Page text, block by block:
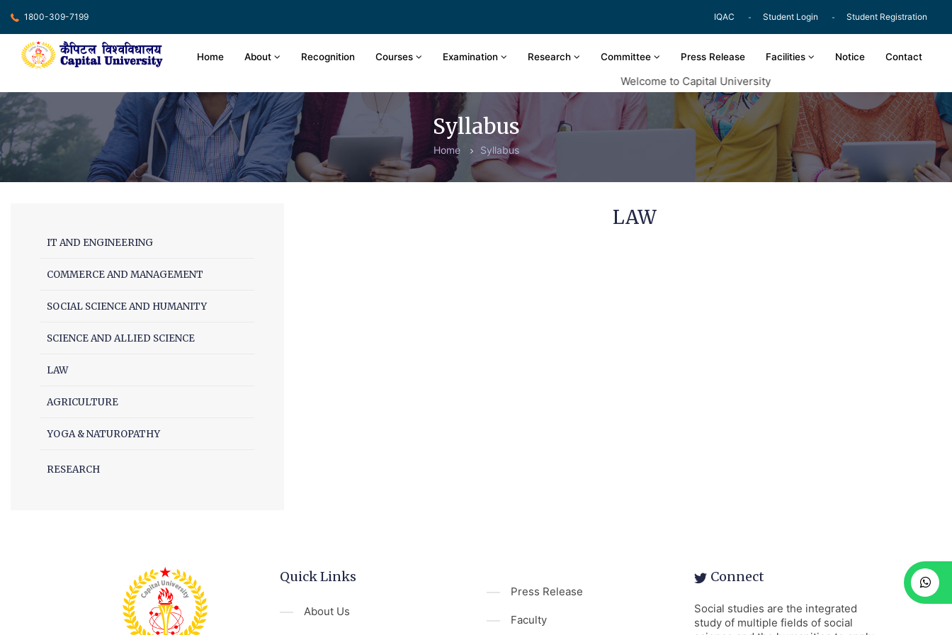
1800-309-7199 IQAC Student Login Student Registration
Home About Recognition Courses Examination Research Committee Press Release Facilities Notice Contact
Welcome to Capital University
Syllabus
Home Syllabus
IT AND ENGINEERING
COMMERCE AND MANAGEMENT
SOCIAL SCIENCE AND HUMANITY
SCIENCE AND ALLIED SCIENCE
LAW
AGRICULTURE
YOGA & NATUROPATHY
RESEARCH
LAW
Quick Links
About Us
Press Release
Faculty
Connect
Social studies are the integrated
study of multiple fields of social